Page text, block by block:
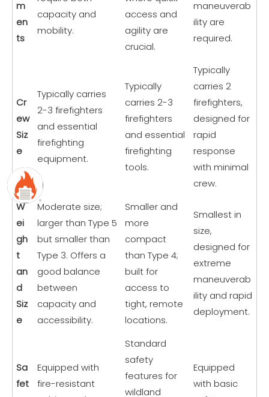
m
en
ts
capacity and
mobility.
access and
agility are
crucial.
maneuverab
ility are
required.
Cr
ew
Siz
e
Typically carries
2-3 firefighters
and essential
firefighting
equipment.
Typically
carries 2-3
firefighters
and essential
firefighting
tools.
Typically
carries 2
firefighters,
designed for
rapid
response
with minimal
crew.
W
ei
gh
t
an
d
Siz
e
Moderate size;
larger than Type 5
but smaller than
Type 3. Offers a
good balance
between
capacity and
accessibility.
Smaller and
more
compact
than Type 4;
built for
access to
tight, remote
locations.
Smallest in
size,
designed for
extreme
maneuverab
ility and rapid
deployment.
Sa
fet
Equipped with
fire-resistant
Standard
safety
features for
wildland
Equipped
with basic